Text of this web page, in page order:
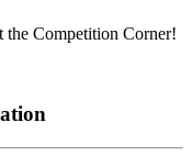
the Competition Corner!